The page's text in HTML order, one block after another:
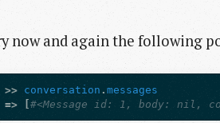
now and again the following
>> conversation .messages
=>
[#<Message id: 1, body: nil,